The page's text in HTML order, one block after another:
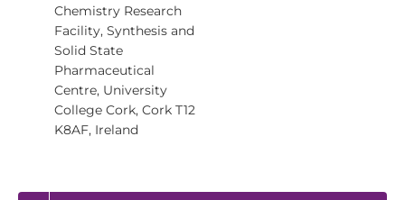
Chemistry Research
Facility, Synthesis and
Solid State
Pharmaceutical
Centre, University
College Cork, Cork T12
K8AF, Ireland